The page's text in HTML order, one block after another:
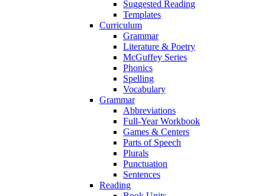
Suggested Reading
Templates
Curriculum
Grammar
Literature & Poetry
McGuffey Series
Phonics
Spelling
Vocabulary
Grammar
Abbreviations
Full-Year Workbook
Games & Centers
Parts of Speech
Plurals
Punctuation
Sentences
Reading